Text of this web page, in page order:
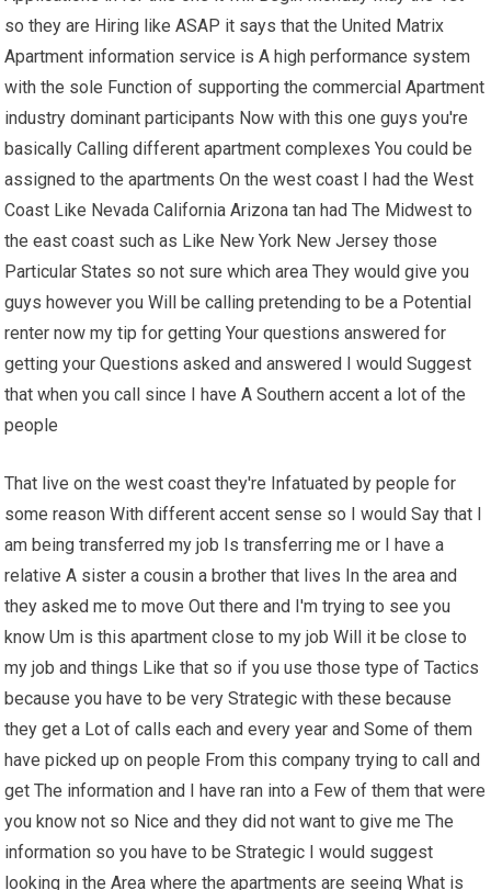
so they are Hiring like ASAP it says that the United Matrix
Apartment information service is A high performance system
with the sole Function of supporting the commercial Apartment
industry dominant participants Now with this one guys you're
basically Calling different apartment complexes You could be
assigned to the apartments On the west coast I had the West
Coast Like Nevada California Arizona tan had The Midwest to
the east coast such as Like New York New Jersey those
Particular States so not sure which area They would give you
guys however you Will be calling pretending to be a Potential
renter now my tip for getting Your questions answered for
getting your Questions asked and answered I would Suggest
that when you call since I have A Southern accent a lot of the
people
That live on the west coast they're Infatuated by people for
some reason With different accent sense so I would Say that I
am being transferred my job Is transferring me or I have a
relative A sister a cousin a brother that lives In the area and
they asked me to move Out there and I'm trying to see you
know Um is this apartment close to my job Will it be close to
my job and things Like that so if you use those type of Tactics
because you have to be very Strategic with these because
they get a Lot of calls each and every year and Some of them
have picked up on people From this company trying to call and
get The information and I have ran into a Few of them that were
you know not so Nice and they did not want to give me The
information so you have to be Strategic I would suggest
looking in the Area where the apartments are seeing What is